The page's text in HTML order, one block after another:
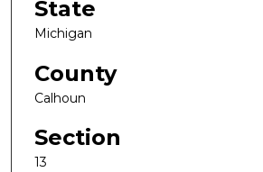
State
Michigan
County
Calhoun
Section
13